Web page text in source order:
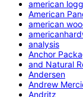
american
American
american
analysis
Anchor
and Natural
Andersen
Andrew
Andritz